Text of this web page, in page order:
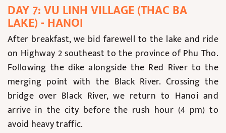
DAY 7: VU LINH VILLAGE (THAC BA
LAKE) - HANOI
After breakfast, we bid farewell to the lake and ride
on Highway 2 southeast to the province of Phu Tho.
Following the dike alongside the Red River to the
merging point with the Black River. Crossing the
bridge over Black River, we return to Hanoi and
arrive in the city before the rush hour (4 pm) to
avoid heavy traffic.